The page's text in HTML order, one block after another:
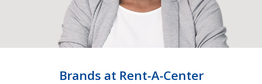
Brands at Rent-A-Center